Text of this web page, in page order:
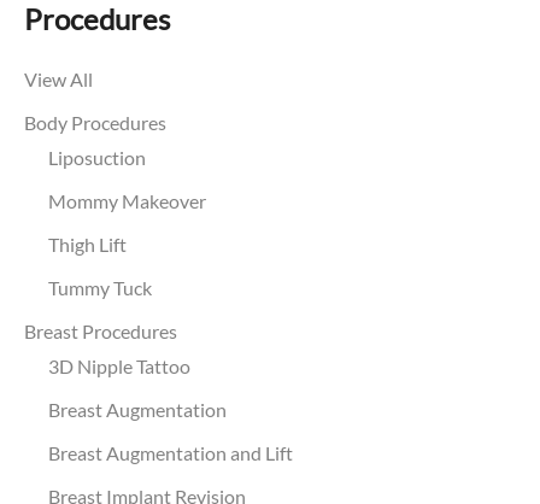
Procedures
View All
Body Procedures
Liposuction
Mommy Makeover
Thigh Lift
Tummy Tuck
Breast Procedures
3D Nipple Tattoo
Breast Augmentation
Breast Augmentation and Lift
Breast Implant Revision